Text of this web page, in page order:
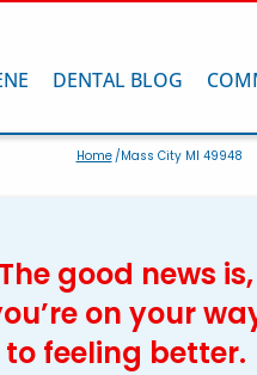
DENTAL BLOG
Home/Mass City MI 49948
The good news is,
on your
to feeling better.